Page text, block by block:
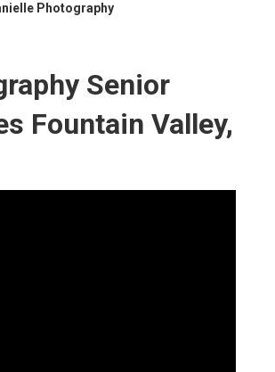
Photography
Senior
Fountain Valley,